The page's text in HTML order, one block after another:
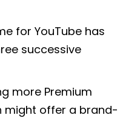
for YouTube has
successive
more Premium
might offer a brand-